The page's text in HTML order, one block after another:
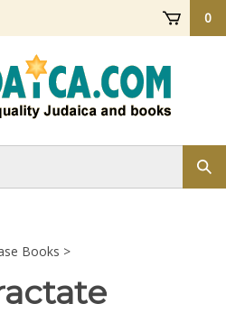
0
Books >